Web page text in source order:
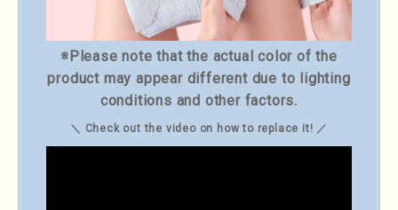
※Please note that the actual color of the
product may appear different due to lighting
conditions and other factors.
＼ Check out the video on how to replace it! ／